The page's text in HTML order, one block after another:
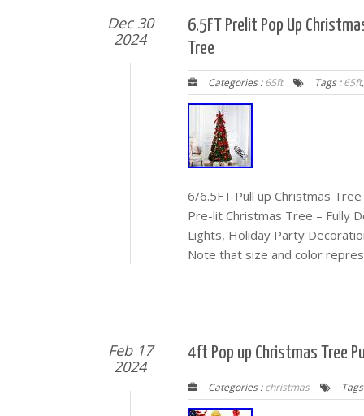
Dec 30
2024
6.5FT Prelit Pop Up
Tree
Categories :65ft Tags :65ft
6/6.5FT Pull up Christmas
Pre-lit Christmas Tree – Fully
Lights, Holiday Party
Note that size and color
Feb 17
2024
4ft Pop up Christmas Tree
Categories :christmas